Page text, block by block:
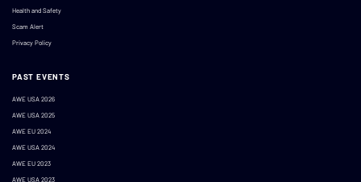
Health and Safety
Scam Alert
Privacy Policy
PAST EVENTS
AWE USA 2026
AWE USA 2025
AWE EU 2024
AWE USA 2024
AWE EU 2023
AWE USA 2023